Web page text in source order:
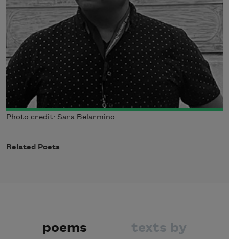
Photo credit: Sara Belarmino
Related Poets
poems texts by